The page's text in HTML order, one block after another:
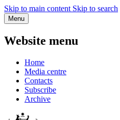
Skip to main content Skip to search
Menu
Website menu
Home
Media centre
Contacts
Subscribe
Archive